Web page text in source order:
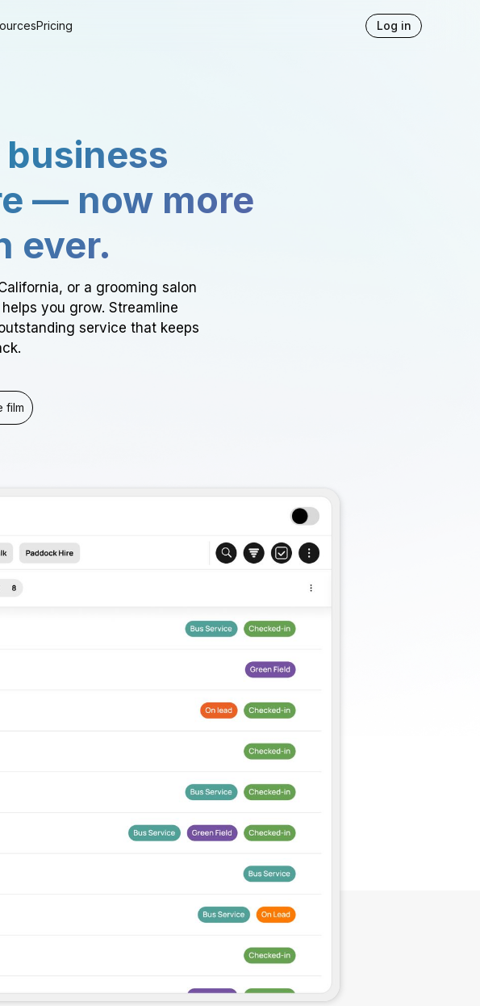
Pricing Log in
— now more
ever.
or a grooming salon
you grow. Streamline
service that keeps
film